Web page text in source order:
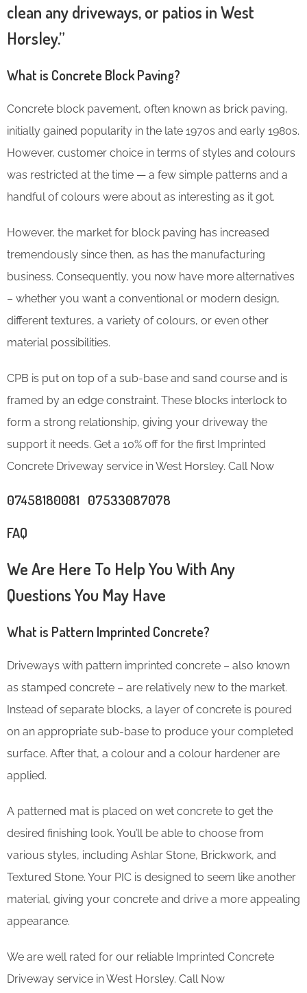
clean any driveways, or patios in West
Horsley.”
What is Concrete Block Paving?
Concrete block pavement, often known as brick paving,
initially gained popularity in the late 1970s and early 1980s.
However, customer choice in terms of styles and colours
was restricted at the time — a few simple patterns and a
handful of colours were about as interesting as it got.
However, the market for block paving has increased
tremendously since then, as has the manufacturing
business. Consequently, you now have more alternatives
– whether you want a conventional or modern design,
different textures, a variety of colours, or even other
material possibilities.
CPB is put on top of a sub-base and sand course and is
framed by an edge constraint. These blocks interlock to
form a strong relationship, giving your driveway the
support it needs. Get a 10% off for the first Imprinted
Concrete Driveway service in West Horsley. Call Now
07458180081 07533087078
FAQ
We Are Here To Help You With Any
Questions You May Have
What is Pattern Imprinted Concrete?
Driveways with pattern imprinted concrete – also known
as stamped concrete – are relatively new to the market.
Instead of separate blocks, a layer of concrete is poured
on an appropriate sub-base to produce your completed
surface. After that, a colour and a colour hardener are
applied.
A patterned mat is placed on wet concrete to get the
desired finishing look. You’ll be able to choose from
various styles, including Ashlar Stone, Brickwork, and
Textured Stone. Your PIC is designed to seem like another
material, giving your concrete and drive a more appealing
appearance.
We are well rated for our reliable Imprinted Concrete
Driveway service in West Horsley. Call Now